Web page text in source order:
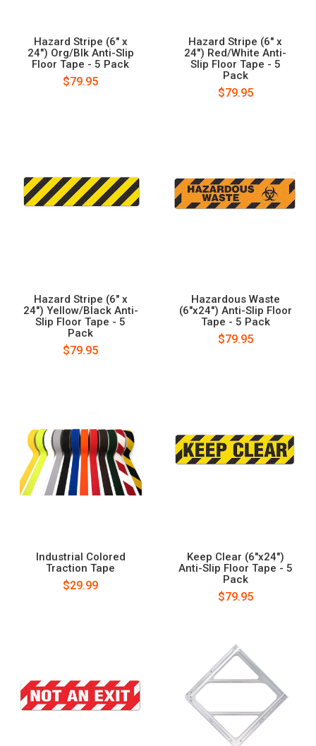
Hazard Stripe (6" x
24") Org/Blk Anti-Slip
Floor Tape - 5 Pack
$79.95
Hazard Stripe (6" x
24") Red/White Anti-
Slip Floor Tape - 5
Pack
$79.95
Hazard Stripe (6" x
24") Yellow/Black Anti-
Slip Floor Tape - 5
Pack
$79.95
Hazardous Waste
(6"x24") Anti-Slip Floor
Tape - 5 Pack
$79.95
Industrial Colored
Traction Tape
$29.99
Keep Clear (6"x24")
Anti-Slip Floor Tape - 5
Pack
$79.95